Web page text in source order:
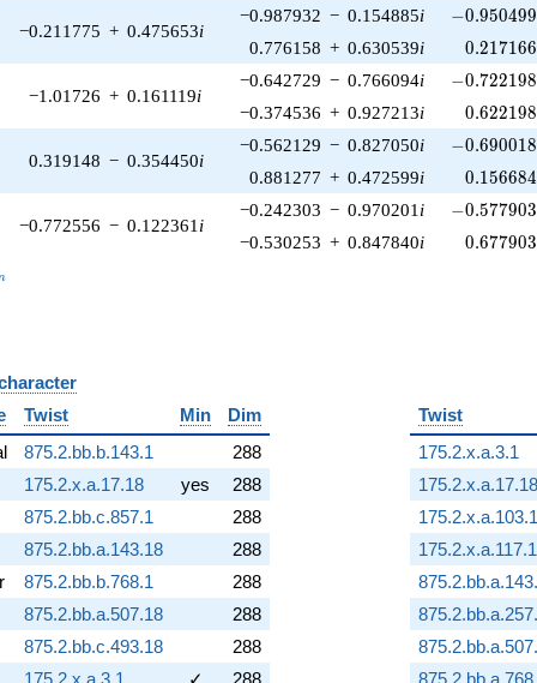
−0.211775 + 0.475653i
−0.987932 − 0.154885i -
−0.950499
0.776158 + 0.630539i 0.217166
−1.01726 + 0.161119i
−0.642729 − 0.766094i -
−0.722198
−0.374536 + 0.927213i 0.622198
0.319148 − 0.354450i
−0.562129 − 0.827050i -
−0.690018
0.881277 + 0.472599i 0.156684
−0.772556 − 0.122361 i
−0.242303 − 0.970201 i -
−0.577903
−0.530253 + 0.847840i 0.677903
Twist Min
Dim
875.2.bb.b.143.1
288
175.2.x.a.17.18 yes
288
875.2.bb.c.857.1
288
875.2.bb.a.143.18
288
875.2.bb.b.768.1
288
875.2.bb.a.507.18
288
875.2.bb.c.493.18
288
175.2.x.a.3.1 ✓ 288
Twist
175.2.x.a.3.1
175.2.x.a.17.18
175.2.x.a.117.1